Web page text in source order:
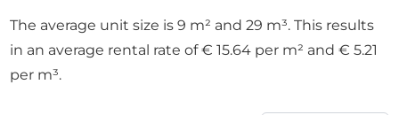
The average unit size is 9 m² and 29 m³. This results
in an average rental rate of € 15.64 per m² and € 5.21
per m³.